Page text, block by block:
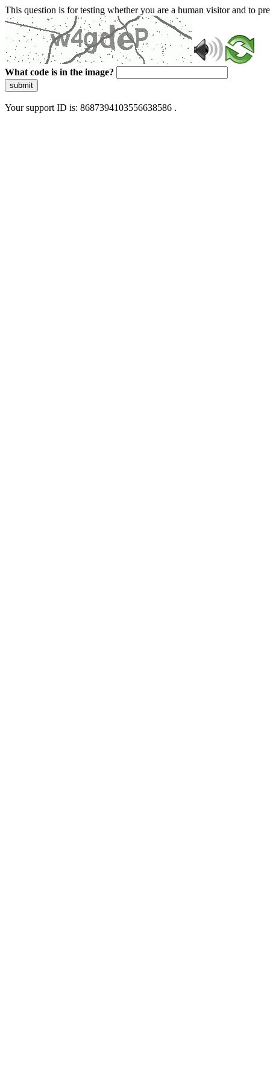
This question is for testing whether you are a human visitor and to
What code is in the image?
submit
Your support ID is: 8687394103556638586 .